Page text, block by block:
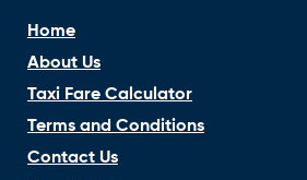
Home
About Us
Taxi Fare Calculator
Terms and Conditions
Contact Us